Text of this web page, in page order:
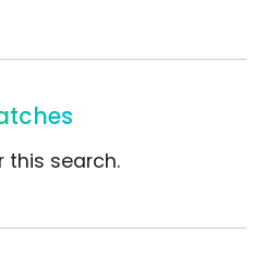
this search.